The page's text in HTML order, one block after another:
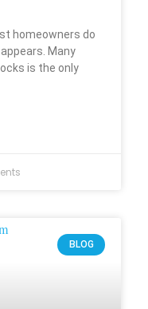
homeowners do
Many
is the only
BLOG